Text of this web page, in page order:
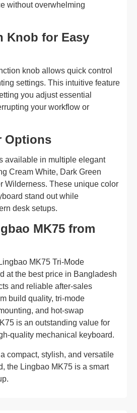
without overwhelming
Knob for Easy
knob allows quick control
settings. This intuitive feature
you adjust essential
your workflow or
Options
available in multiple elegant
Cream White, Dark Green
Wilderness. These unique color
stand out while
desk setups.
MK75 from
MK75 Tri-Mode
at the best price in Bangladesh
and reliable after-sales
build quality, tri-mode
and hot-swap
is an outstanding value for
quality mechanical keyboard.
compact, stylish, and versatile
the Lingbao MK75 is a smart